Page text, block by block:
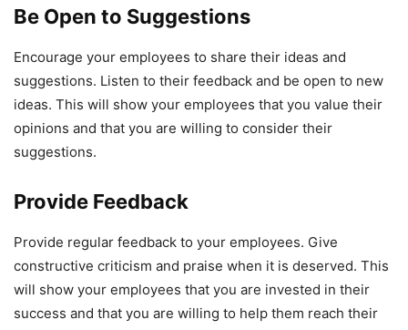
Be Open to Suggestions
Encourage your employees to share their ideas and
suggestions. Listen to their feedback and be open to new
ideas. This will show your employees that you value their
opinions and that you are willing to consider their
suggestions.
Provide Feedback
Provide regular feedback to your employees. Give
constructive criticism and praise when it is deserved. This
will show your employees that you are invested in their
success and that you are willing to help them reach their